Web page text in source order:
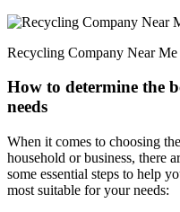
Recycling Company Near Me
How to determine the
needs
When it comes to choosing
household or business, there
some essential steps to help
most suitable for your needs: